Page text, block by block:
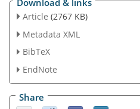
Article (2767 KB)
Metadata XML
BibTeX
EndNote
Share